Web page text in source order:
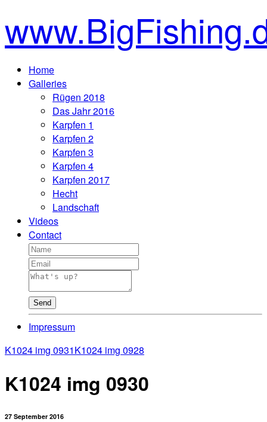
Home
Galleries
Rügen 2018
Das Jahr 2016
Karpfen 1
Karpfen 2
Karpfen 3
Karpfen 4
Karpfen 2017
Hecht
Landschaft
Videos
Contact
Send
Impressum
K1024 img 0931K1024 img 0928
K1024 img 0930
27 September 2016